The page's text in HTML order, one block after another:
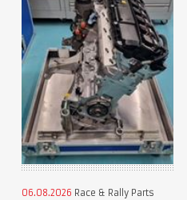
06.08.2026 Race & Rally Parts